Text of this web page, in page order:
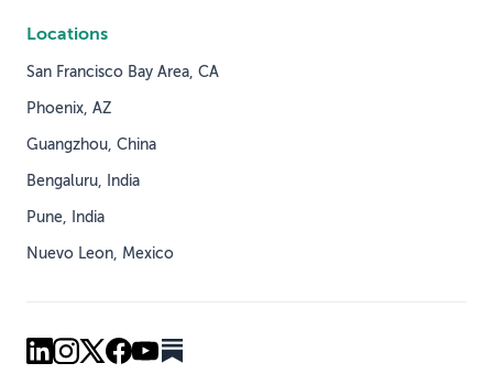
Locations
San Francisco Bay Area, CA
Phoenix, AZ
Guangzhou, China
Bengaluru, India
Pune, India
Nuevo Leon, Mexico